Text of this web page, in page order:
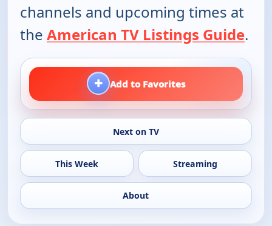
channels and upcoming times at
the American TV Listings Guide.
+ Add to Favorites
Next on TV
This Week Streaming
About